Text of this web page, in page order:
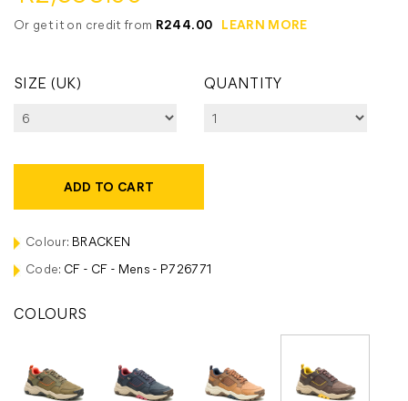
Or get it on credit from R244.00 LEARN MORE
SIZE (UK) QUANTITY
ADD TO CART
Colour: BRACKEN
Code: CF - CF - Mens - P726771
COLOURS